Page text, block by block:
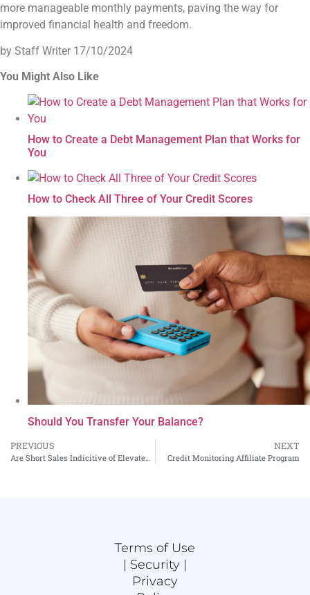
more manageable monthly payments, paving the way for
improved financial health and freedom.
by Staff Writer 17/10/2024
You Might Also Like
How to Create a Debt Management Plan that Works for
You
How to Check All Three of Your Credit Scores
Should You Transfer Your Balance?
PREVIOUS NEXT
Credit Monitoring Affiliate Program
Terms of Use
| Security |
Privacy